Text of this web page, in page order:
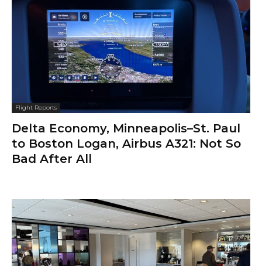
Flight Reports
Delta Economy, Minneapolis–St. Paul
to Boston Logan, Airbus A321: Not So
Bad After All